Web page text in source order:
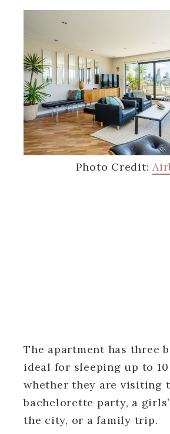
Photo Credit:
The apartment has three
ideal for sleeping up to
whether they are visiting
bachelorette party, a
the city, or a family trip.